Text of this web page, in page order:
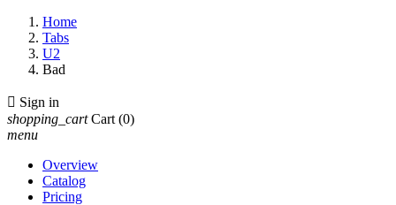
Home
Tabs
U2
Bad
 Sign in
shopping_cart Cart (0)
menu
Overview
Catalog
Pricing